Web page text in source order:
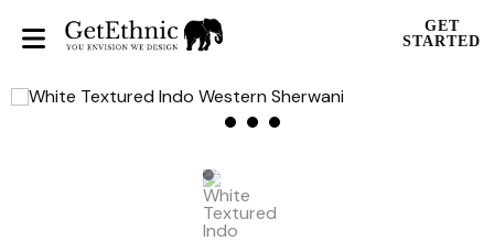
GET
STARTED